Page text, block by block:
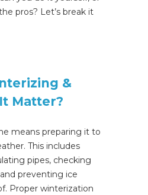
pros? Let’s break it
&
Matter?
means preparing it to
This includes
pipes, checking
preventing ice
Proper winterization